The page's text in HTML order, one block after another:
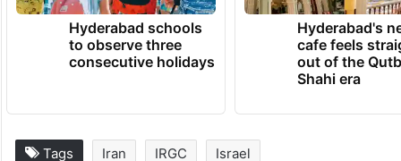
Hyderabad schools
to observe three
consecutive holidays
Hyderabad's
cafe feels
out of the
Shahi era
Tags Iran IRGC Israel